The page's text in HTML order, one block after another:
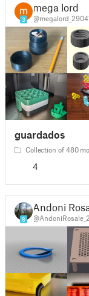
3
mega lord
guardados
Collection of 480
4
8
Andoni